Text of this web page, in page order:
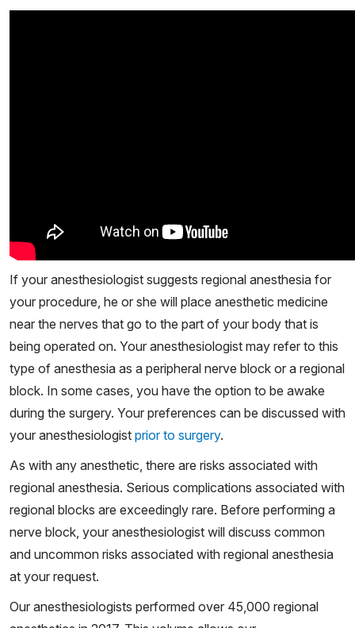
If your anesthesiologist suggests regional anesthesia for
your procedure, he or she will place anesthetic medicine
near the nerves that go to the part of your body that is
being operated on. Your anesthesiologist may refer to this
type of anesthesia as a peripheral nerve block or a regional
block. In some cases, you have the option to be awake
during the surgery. Your preferences can be discussed with
your anesthesiologist prior to surgery.
As with any anesthetic, there are risks associated with
regional anesthesia. Serious complications associated with
regional blocks are exceedingly rare. Before performing a
nerve block, your anesthesiologist will discuss common
and uncommon risks associated with regional anesthesia
at your request.
Our anesthesiologists performed over 45,000 regional